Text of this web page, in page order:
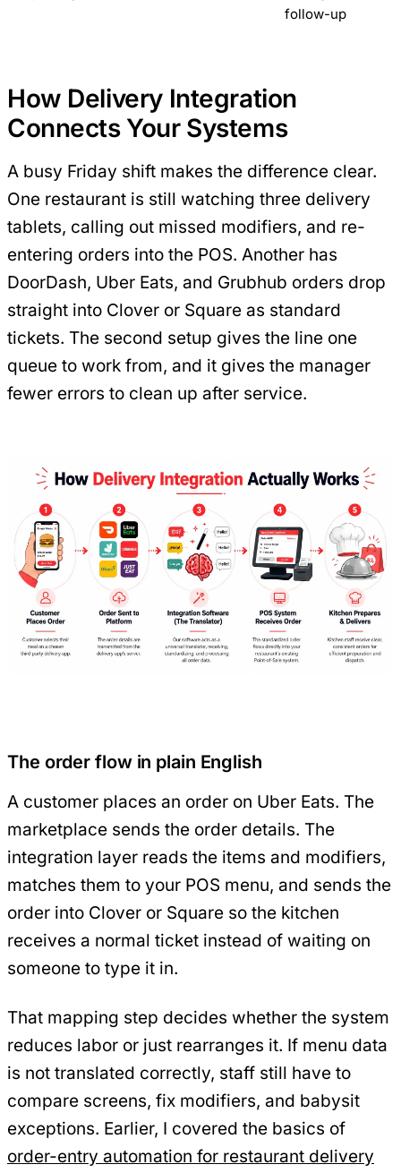
follow-up
How Delivery Integration
Connects Your Systems
A busy Friday shift makes the difference clear.
One restaurant is still watching three delivery
tablets, calling out missed modifiers, and re-
entering orders into the POS. Another has
DoorDash, Uber Eats, and Grubhub orders drop
straight into Clover or Square as standard
tickets. The second setup gives the line one
queue to work from, and it gives the manager
fewer errors to clean up after service.
The order flow in plain English
A customer places an order on Uber Eats. The
marketplace sends the order details. The
integration layer reads the items and modifiers,
matches them to your POS menu, and sends the
order into Clover or Square so the kitchen
receives a normal ticket instead of waiting on
someone to type it in.
That mapping step decides whether the system
reduces labor or just rearranges it. If menu data
is not translated correctly, staff still have to
compare screens, fix modifiers, and babysit
exceptions. Earlier, I covered the basics of
order-entry automation for restaurant delivery